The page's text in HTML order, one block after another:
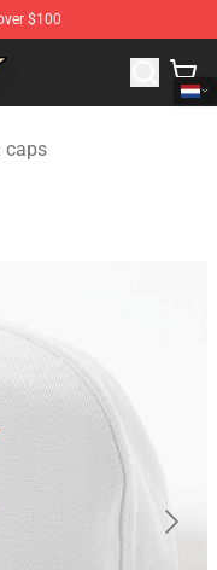
$100
Store
caps